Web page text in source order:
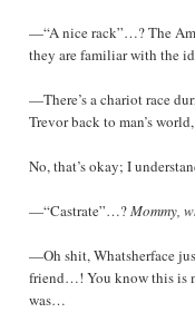
—“A nice rack”…? The
they are familiar with the
—There’s a chariot race
Trevor back to man’s
No, that’s okay; I
—“Castrate”…?Mommy,
—Oh shit, Whatsherface
friend…! You know this is
was…